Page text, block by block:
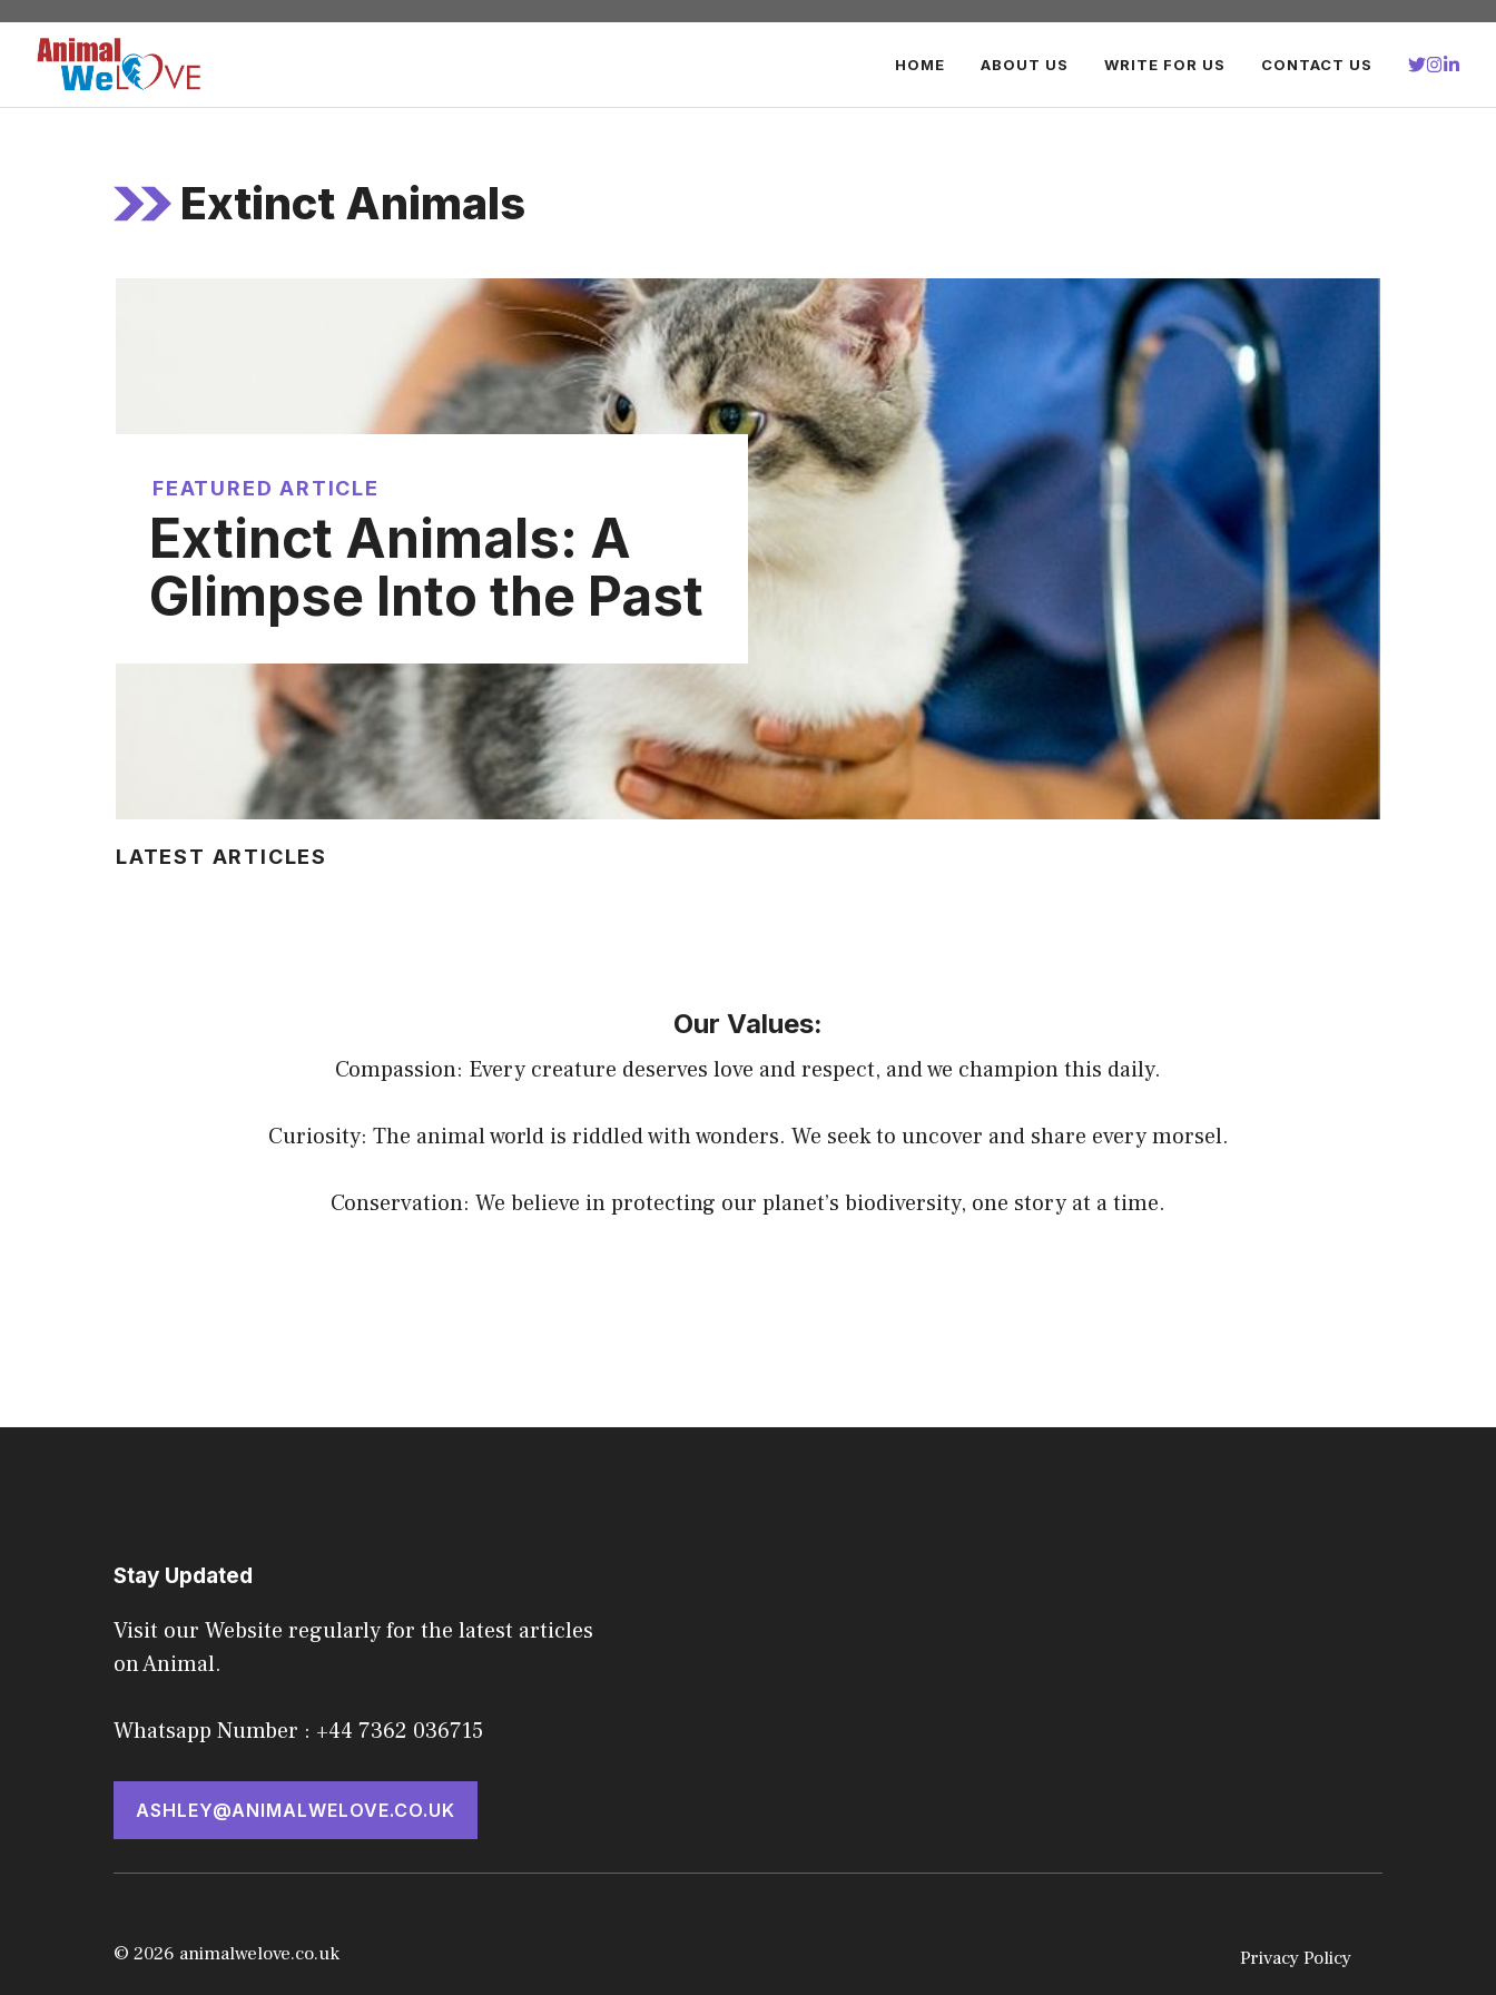
Skip
content
HOME ABOUT US WRITE FOR US CONTACT US
Extinct Animals
FEATURED ARTICLE
Extinct Animals: A
Glimpse Into the Past
LATEST ARTICLES
Our Values:
Compassion: Every creature deserves love and respect, and we champion this daily.
Curiosity: The animal world is riddled with wonders. We seek to uncover and share every morsel.
Conservation: We believe in protecting our planet’s biodiversity, one story at a time.
Stay Updated
Visit our Website regularly for the latest articles
on Animal.
Whatsapp Number : +44 7362 036715
ASHLEY@ANIMALWELOVE.CO.UK
© 2026 animalwelove.co.uk Privacy Policy